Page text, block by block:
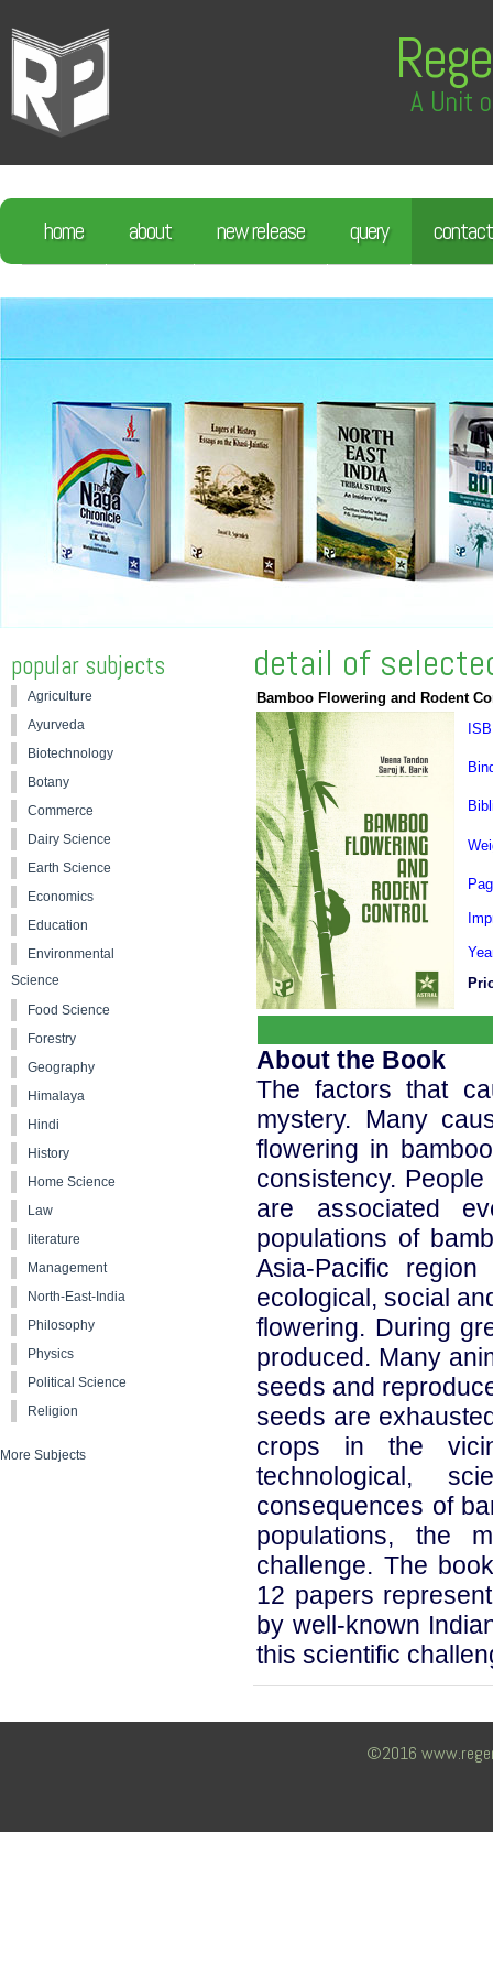
A Unit
home about new release query contact
detail of
Bamboo Flowering and Rodent
About the Book
The factors that
mystery. Many
flowering in
consistency.
are associated
populations of
Asia-Pacific
ecological, social
flowering. During
produced. Many
seeds and
seeds are
crops in the
technological,
consequences of
populations, the
challenge. The
12 papers
by well-known
this scientific
popular subjects
Agriculture
Ayurveda
Biotechnology
Botany
Commerce
Dairy Science
Earth Science
Economics
Education
Environmental
Science
Food Science
Forestry
Geography
Himalaya
Hindi
History
Home Science
Law
literature
Management
North-East-India
Philosophy
Physics
Political Science
Religion
More Subjects
©2016